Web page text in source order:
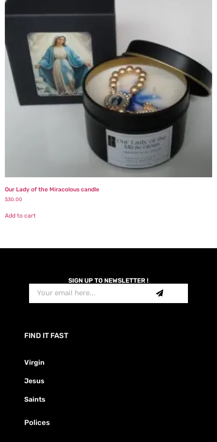
Our Lady of the Miracolous candle
$30.00
Add to cart
SIGN UP TO NEWSLETTER !
FIND IT FAST
Virgin
Jesus
Saints
Polices